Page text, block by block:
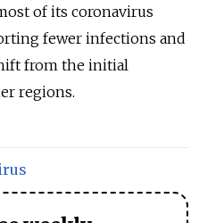
of its coronavirus
fewer infections and
from the initial
regions.